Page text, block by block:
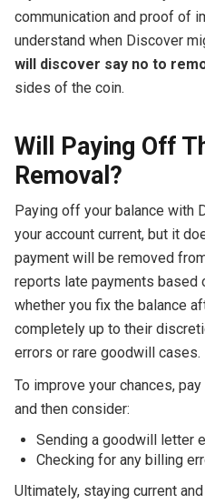
communication and proof of
understand when Discover
will discover say no to
sides of the coin.
Will Paying Off
Removal?
Paying off your balance with
your account current, but it
payment will be removed
reports late payments based
whether you fix the balance
completely up to their
errors or rare goodwill cases.
To improve your chances,
and then consider:
Sending a goodwill letter
Checking for any billing
Ultimately, staying current